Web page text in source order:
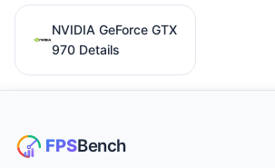
NVIDIA GeForce GTX
970 Details